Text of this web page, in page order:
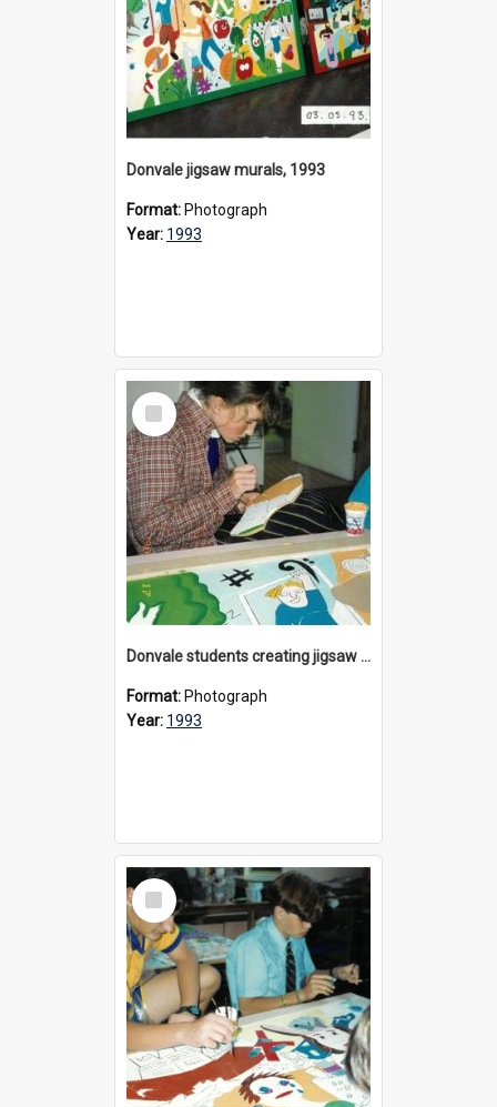
Donvale jigsaw murals, 1993
Format: Photograph
Year: 1993
Select
Item
Donvale students creating jigsaw mural, 1993
Format: Photograph
Year: 1993
Select
Item